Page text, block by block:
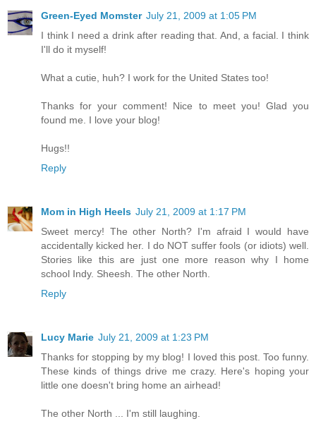
Green-Eyed Momster July 21, 2009 at 1:05 PM
I think I need a drink after reading that. And, a facial. I think
I'll do it myself!
What a cutie, huh? I work for the United States too!
Thanks for your comment! Nice to meet you! Glad you
found me. I love your blog!
Hugs!!
Reply
Mom in High Heels July 21, 2009 at 1:17 PM
Sweet mercy! The other North? I'm afraid I would have
accidentally kicked her. I do NOT suffer fools (or idiots) well.
Stories like this are just one more reason why I home
school Indy. Sheesh. The other North.
Reply
Lucy Marie July 21, 2009 at 1:23 PM
Thanks for stopping by my blog! I loved this post. Too funny.
These kinds of things drive me crazy. Here's hoping your
little one doesn't bring home an airhead!
The other North ... I'm still laughing.